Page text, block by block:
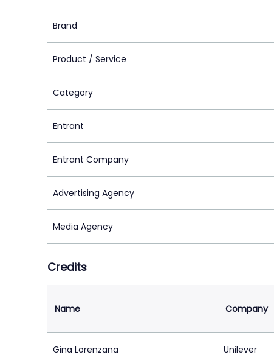
Brand
Product / Service
Category
Entrant
Entrant Company
Advertising Agency
Media Agency
Credits
Name Company
Gina Lorenzana Unilever